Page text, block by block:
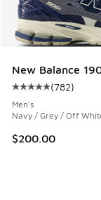
New Balance
Average
(782)
Men's
Navy / Grey / Off
$200.00